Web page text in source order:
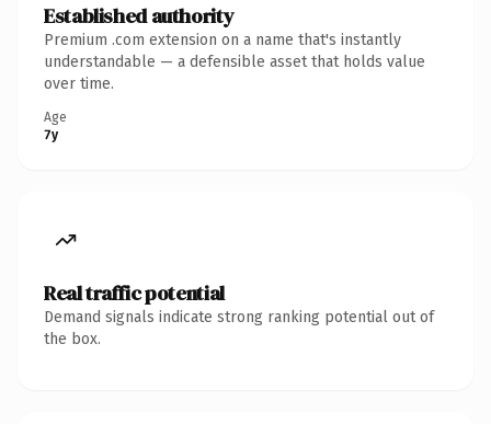
Established authority
Premium .com extension on a name that's instantly
understandable — a defensible asset that holds value
over time.
Age
7y
Real traffic potential
Demand signals indicate strong ranking potential out of
the box.